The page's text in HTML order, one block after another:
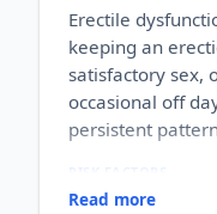
Erectile
keeping an
satisfactory sex,
occasional off
persistent
Increasing age,
Read more